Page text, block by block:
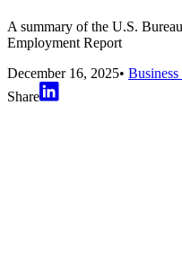
A summary of the U.S.
Employment Report
December 16, 2025•
Share